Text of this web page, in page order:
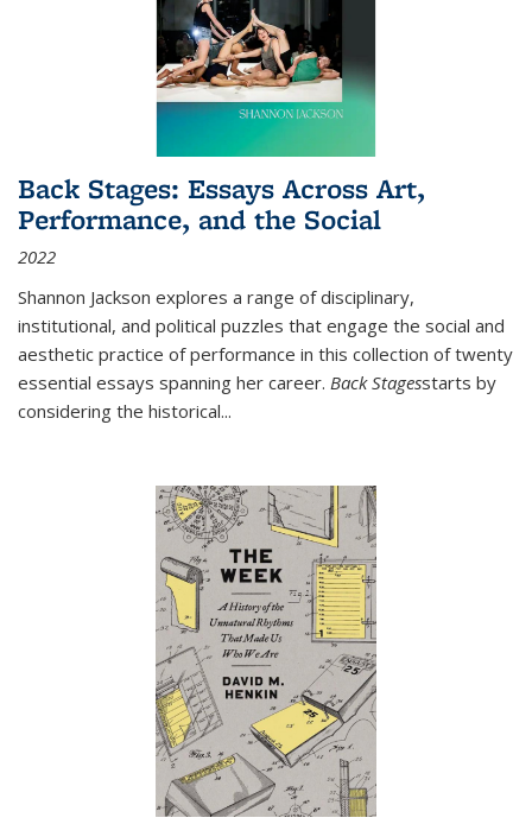
Back Stages: Essays Across Art,
Performance, and the Social
2022
Shannon Jackson explores a range of disciplinary,
institutional, and political puzzles that engage the social and
aesthetic practice of performance in this collection of twenty
essential essays spanning her career. Back Stagesstarts by
considering the historical...